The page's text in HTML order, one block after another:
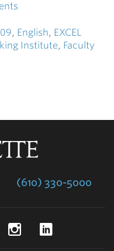
, English, EXCEL
Institute, Faculty
(610) 330-5000
YouTubeInstagram